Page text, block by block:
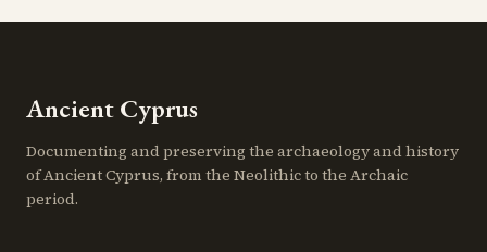
Ancient Cyprus
Documenting and preserving the archaeology and history
of Ancient Cyprus, from the Neolithic to the Archaic
period.